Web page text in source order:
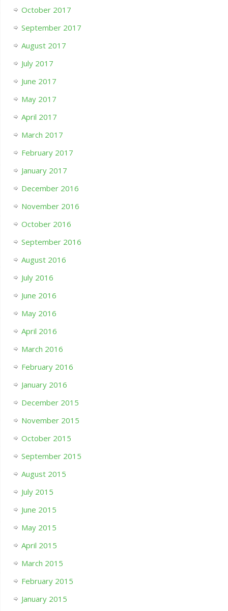
October 2017
September 2017
August 2017
July 2017
June 2017
May 2017
April 2017
March 2017
February 2017
January 2017
December 2016
November 2016
October 2016
September 2016
August 2016
July 2016
June 2016
May 2016
April 2016
March 2016
February 2016
January 2016
December 2015
November 2015
October 2015
September 2015
August 2015
July 2015
June 2015
May 2015
April 2015
March 2015
February 2015
January 2015